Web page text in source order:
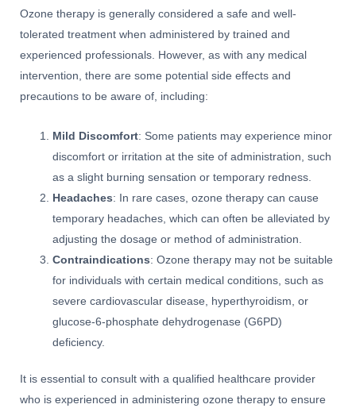
Ozone therapy is generally considered a safe and well-
tolerated treatment when administered by trained and
experienced professionals. However, as with any medical
intervention, there are some potential side effects and
precautions to be aware of, including:
Mild Discomfort: Some patients may experience minor
discomfort or irritation at the site of administration, such
as a slight burning sensation or temporary redness.
Headaches: In rare cases, ozone therapy can cause
temporary headaches, which can often be alleviated by
adjusting the dosage or method of administration.
Contraindications: Ozone therapy may not be suitable
for individuals with certain medical conditions, such as
severe cardiovascular disease, hyperthyroidism, or
glucose-6-phosphate dehydrogenase (G6PD)
deficiency.
It is essential to consult with a qualified healthcare provider
who is experienced in administering ozone therapy to ensure